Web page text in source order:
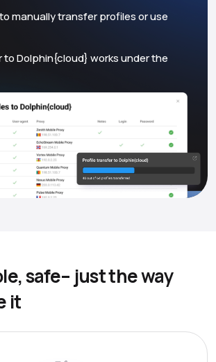
manually transfer profiles or use
Dolphin{cloud} works under the
safe– just the way
it